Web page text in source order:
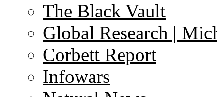
The Black Vault
Global Research |
Corbett Report
Infowars